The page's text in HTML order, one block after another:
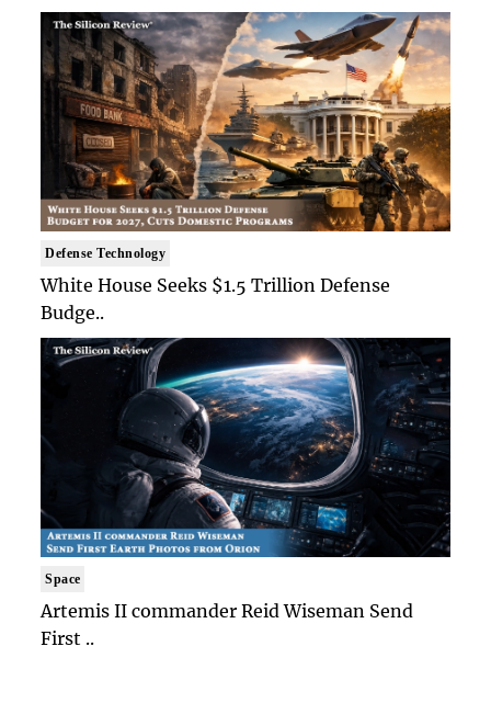
Defense Technology
White House Seeks $1.5 Trillion Defense
Budge..
Space
Artemis II commander Reid Wiseman Send
First ..